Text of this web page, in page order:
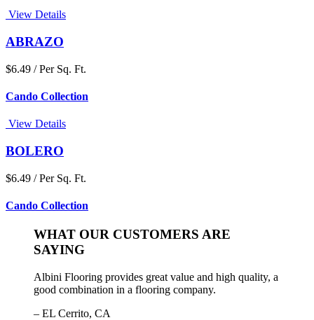
View Details
ABRAZO
$6.49 / Per Sq. Ft.
Cando Collection
View Details
BOLERO
$6.49 / Per Sq. Ft.
Cando Collection
WHAT OUR CUSTOMERS ARE
SAYING
Albini Flooring provides great value and high quality, a
good combination in a flooring company.
– EL Cerrito, CA